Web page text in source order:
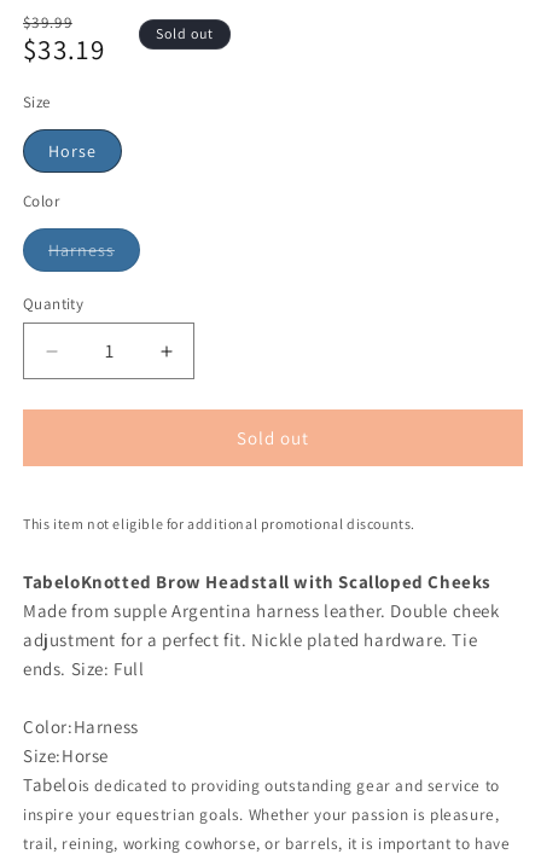
Regular
price
$39.99
Sale
$33.19 Sold out
Size
Horse
Color
Harness
Quantity
Sold out
This item not eligible for additional promotional discounts.
TabeloKnotted Brow Headstall with Scalloped Cheeks
Made from supple Argentina harness leather. Double cheek
adjustment for a perfect fit. Nickle plated hardware. Tie
ends. Size: Full
Color:Harness
Size:Horse
Tabelois dedicated to providing outstanding gear and service to
inspire your equestrian goals. Whether your passion is pleasure,
trail, reining, working cowhorse, or barrels, it is important to have